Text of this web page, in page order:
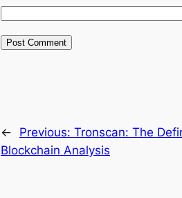
← Previous: Tronscan: The
Blockchain Analysis